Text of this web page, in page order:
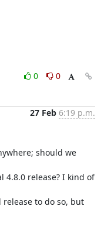
0
0
27 Feb 6:19 p.m.
should we
4.8.0 release? I kind of
to do so, but